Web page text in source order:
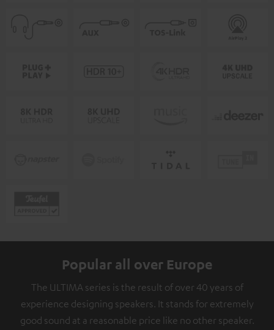
Popular all over Europe
The ULTIMA series is the result of over 40 years of
experience designing speakers. It stands for extremely
good sound at a reasonable price like no other speaker.